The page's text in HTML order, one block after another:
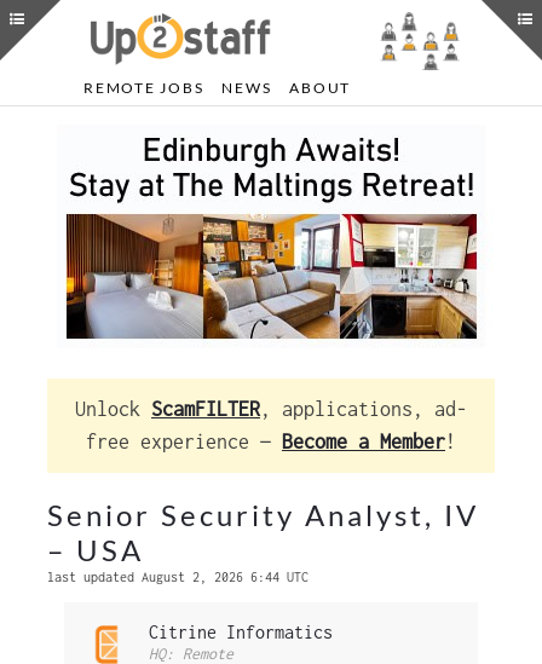
REMOTE JOBS NEWS ABOUT
Unlock ScamFILTER, applications, ad-
free experience — Become a Member!
Senior Security Analyst, IV
– USA
last updated August 2, 2026 6:44 UTC
Citrine Informatics
HQ: Remote